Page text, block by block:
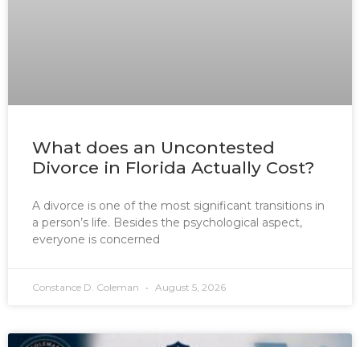
What does an Uncontested
Divorce in Florida Actually Cost?
A divorce is one of the most significant transitions in
a person’s life. Besides the psychological aspect,
everyone is concerned
Constance D. Coleman August 5, 2026